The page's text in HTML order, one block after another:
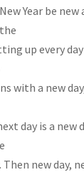
Year be
up every day
with a new
day is a new
Then new day,